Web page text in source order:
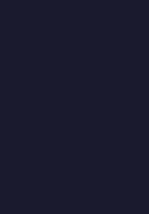
data in ways that scale
risks and costs from first